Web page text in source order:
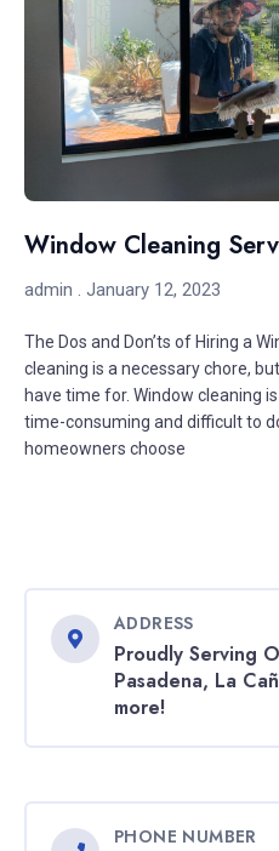
Window Cleaning
admin January 12, 2023
The Dos and Don’ts of Hiring a
cleaning is a necessary chore,
have time for. Window cleaning
time-consuming and difficult to
homeowners choose
ADDRESS
Proudly Serving
Pasadena, La
more!
PHONE NUMBER